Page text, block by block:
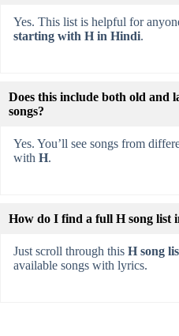
Yes. This list is helpful for
starting with H in Hindi.
Does this include both old and
songs?
Yes. You’ll see songs from
with H.
How do I find a full H song list
Just scroll through this H song
available songs with lyrics.